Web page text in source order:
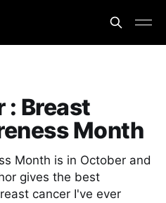
: Breast
Month
Month is in October and
gives the best
cancer I've ever